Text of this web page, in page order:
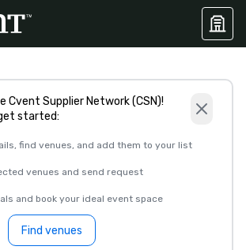
Cvent Supplier Network (CSN)!
started:
find venues, and add them to your list
venues and send request
and book your ideal event space
Find venues